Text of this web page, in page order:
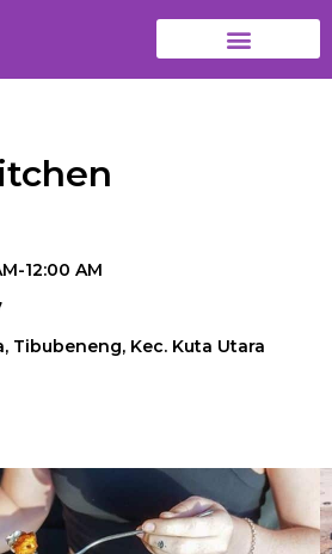
12:00 AM
Tibubeneng, Kec. Kuta Utara